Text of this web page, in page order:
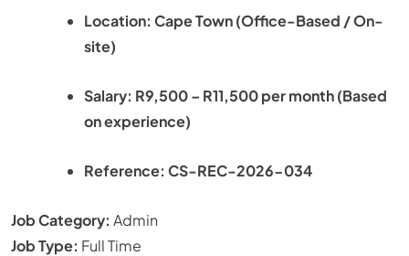
Location: Cape Town (Office-Based / On-
site)
Salary: R9,500 – R11,500 per month (Based
on experience)
Reference: CS-REC-2026-034
Job Category: Admin
Job Type: Full Time